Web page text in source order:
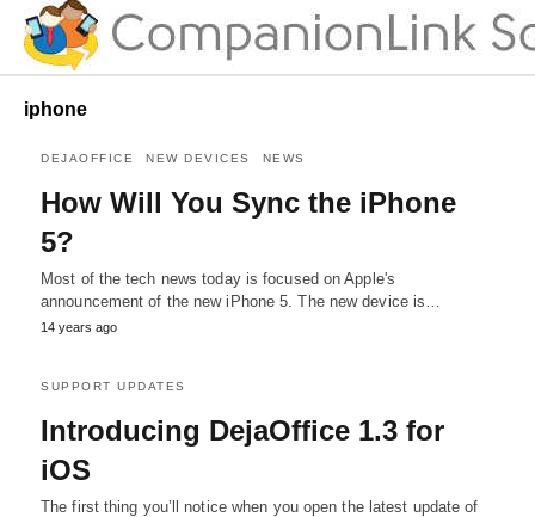
iphone
DEJAOFFICE NEW DEVICES NEWS
How Will You Sync the iPhone
5?
Most of the tech news today is focused on Apple's
announcement of the new iPhone 5. The new device is…
14 years ago
SUPPORT UPDATES
Introducing DejaOffice 1.3 for
iOS
The first thing you’ll notice when you open the latest update of